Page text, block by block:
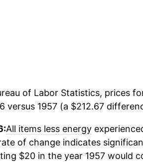
of Labor Statistics, prices
versus 1957 (a $212.67
All items less energy
of change indicates
$20 in the year 1957 would